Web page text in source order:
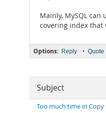
Mainly, MySQL
covering index
Options: Reply • Quote
Subject
Too much time in Copy